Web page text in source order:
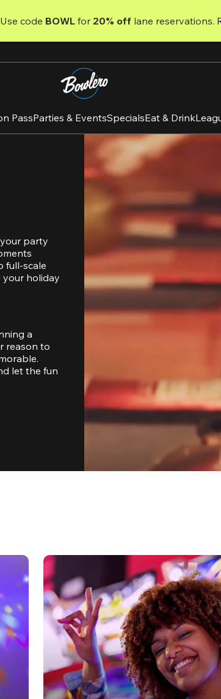
Use code BOWL for 20% off lane reservations.
PassParties & EventsSpecialsEat & Drink
party
full-scale
holiday
a
reason to
let the fun